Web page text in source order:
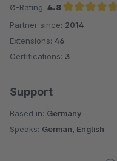
Ø-Rating: 4.8
Average rating of 4.8 out of 5
Partner since: 2014
Extensions: 46
Certifications: 3
Support
Based in: Germany
Speaks: German, English